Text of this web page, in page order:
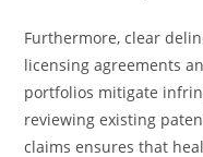
Furthermore, clear
licensing agreements
portfolios mitigate
reviewing existing
claims ensures that